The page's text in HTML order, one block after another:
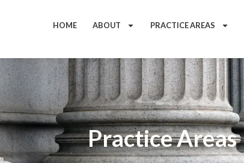
HOME ABOUT PRACTICE AREAS
Practice Areas